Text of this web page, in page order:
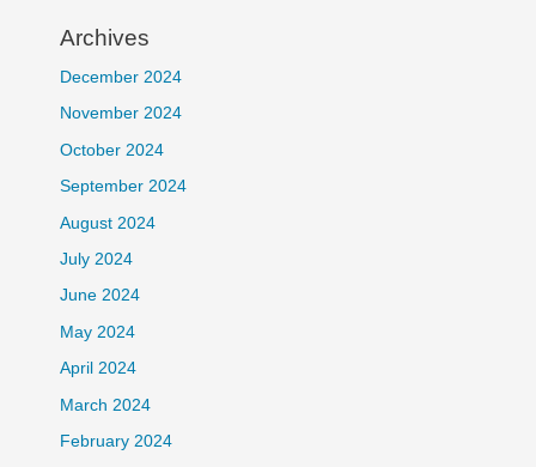
Archives
December 2024
November 2024
October 2024
September 2024
August 2024
July 2024
June 2024
May 2024
April 2024
March 2024
February 2024